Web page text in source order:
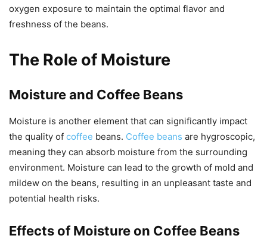
oxygen exposure to maintain the optimal flavor and
freshness of the beans.
The Role of Moisture
Moisture and Coffee Beans
Moisture is another element that can significantly impact
the quality of coffee beans. Coffee beans are hygroscopic,
meaning they can absorb moisture from the surrounding
environment. Moisture can lead to the growth of mold and
mildew on the beans, resulting in an unpleasant taste and
potential health risks.
Effects of Moisture on Coffee Beans